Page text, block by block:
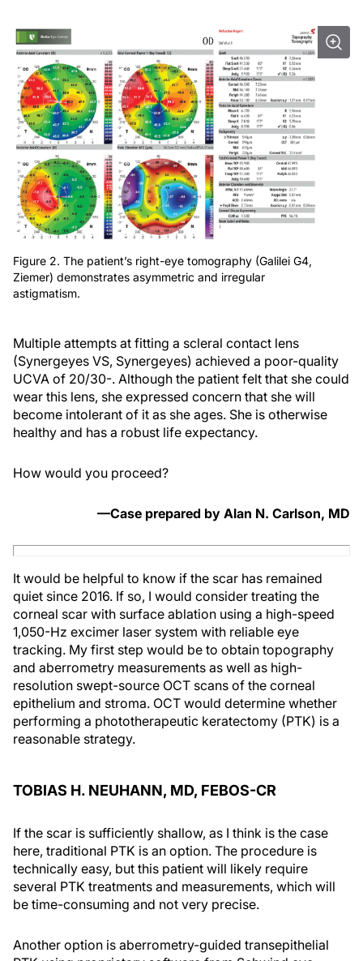
Figure 2. The patient’s right-eye tomography (Galilei G4,
Ziemer) demonstrates asymmetric and irregular
astigmatism.
Multiple attempts at fitting a scleral contact lens
(Synergeyes VS, Synergeyes) achieved a poor-quality
UCVA of 20/30-. Although the patient felt that she could
wear this lens, she expressed concern that she will
become intolerant of it as she ages. She is otherwise
healthy and has a robust life expectancy.
How would you proceed?
—Case prepared by Alan N. Carlson, MD
It would be helpful to know if the scar has remained
quiet since 2016. If so, I would consider treating the
corneal scar with surface ablation using a high-speed
1,050-Hz excimer laser system with reliable eye
tracking. My first step would be to obtain topography
and aberrometry measurements as well as high-
resolution swept-source OCT scans of the corneal
epithelium and stroma. OCT would determine whether
performing a phototherapeutic keratectomy (PTK) is a
reasonable strategy.
TOBIAS H. NEUHANN, MD, FEBOS-CR
If the scar is sufficiently shallow, as I think is the case
here, traditional PTK is an option. The procedure is
technically easy, but this patient will likely require
several PTK treatments and measurements, which will
be time-consuming and not very precise.
Another option is aberrometry-guided transepithelial